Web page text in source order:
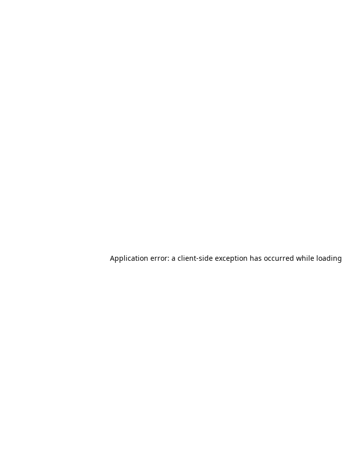
Application error: a client-side exception has occurred while loading